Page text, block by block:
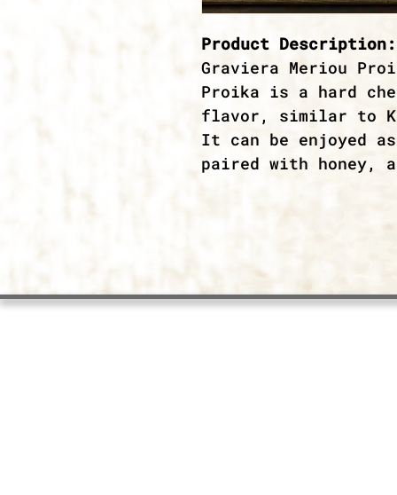
Product Description:
Graviera Meriou
Proika is a hard
flavor, similar to
It can be enjoyed
paired with honey,